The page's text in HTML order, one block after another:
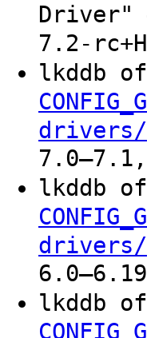
Driver"
7.2-
lkddb
drivers/
7.0–7.1,
lkddb
drivers/
lkddb